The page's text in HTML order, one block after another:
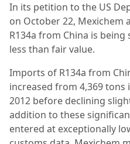
In its petition to the US
on October 22, Mexichem
R134a from China is
less than fair value.
Imports of R134a from
increased from 4,369 tons
2012 before declining
addition to these
entered at exceptionally